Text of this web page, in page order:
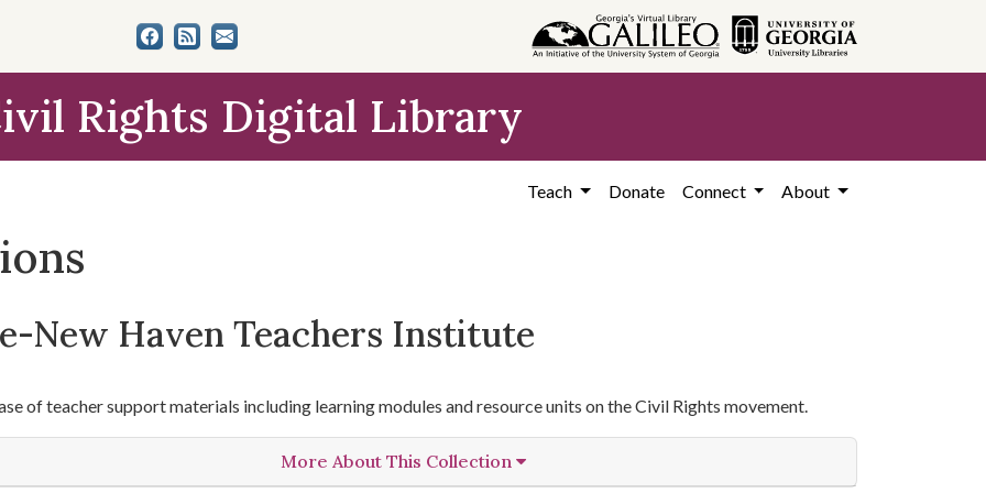
Rights Digital Library
Teach Donate Connect About
New Haven Teachers Institute
of teacher support materials including learning modules and resource units on the Civil Rights movement.
More About This Collection